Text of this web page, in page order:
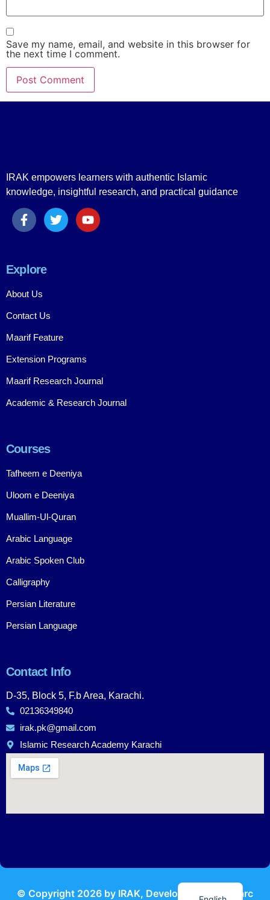
Save my name, email, and website in this browser for
the next time I comment.
IRAK empowers learners with authentic Islamic
knowledge, insightful research, and practical guidance
Explore
About Us
Contact Us
Maarif Feature
Extension Programs
Maarif Research Journal
Academic & Research Journal
Courses
Tafheem e Deeniya
Uloom e Deeniya
Muallim-Ul-Quran
Arabic Language
Arabic Spoken Club
Calligraphy
Persian Literature
Persian Language
Contact Info
D-35, Block 5, F.b Area, Karachi.
02136349840
irak.pk@gmail.com
Islamic Research Academy Karachi
© Copyright 2026 by IRAK, Developed by KodMarc